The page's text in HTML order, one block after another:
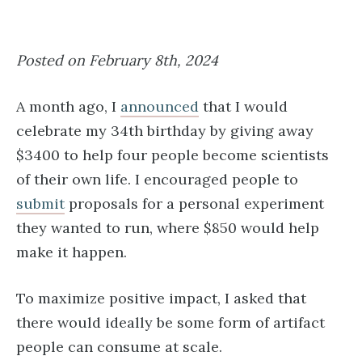
Posted on February 8th, 2024
A month ago, I announced that I would
celebrate my 34th birthday by giving away
$3400 to help four people become scientists
of their own life. I encouraged people to
submitproposals for a personal experiment
they wanted to run, where $850 would help
make it happen.
To maximize positive impact, I asked that
there would ideally be some form of artifact
people can consume at scale.